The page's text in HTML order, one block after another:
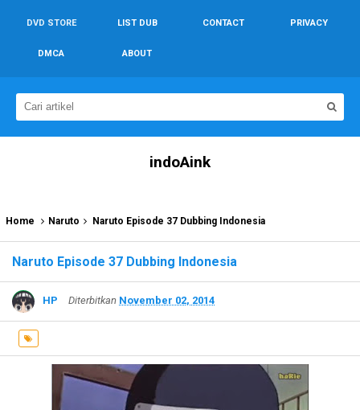
DVD STORE LIST DUB CONTACT PRIVACY
DMCA ABOUT
indoAink
Home Naruto Naruto Episode 37 Dubbing Indonesia
Naruto Episode 37 Dubbing Indonesia
HP Diterbitkan November 02, 2014